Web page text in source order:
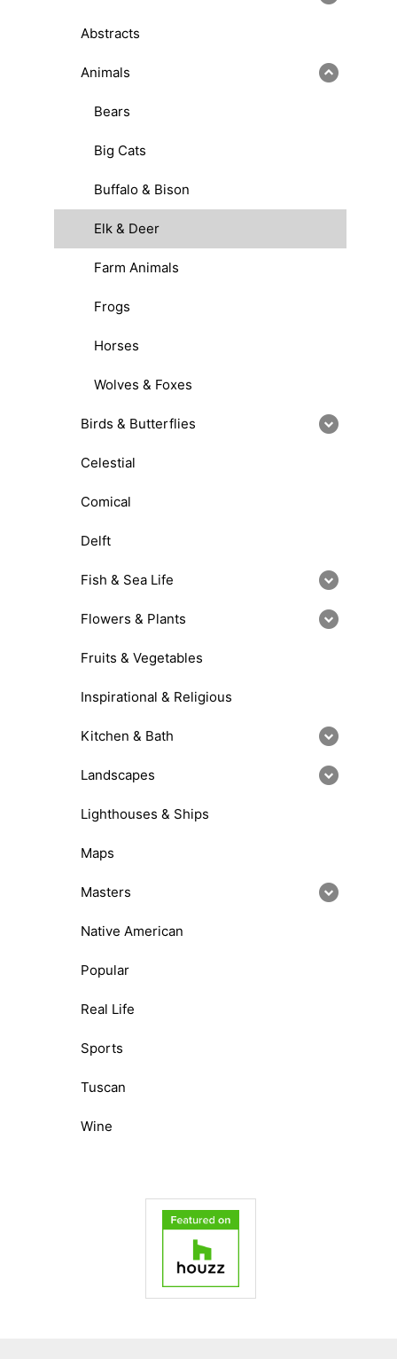
Abstracts
Animals
Bears
Big Cats
Buffalo & Bison
Elk & Deer
Farm Animals
Frogs
Horses
Wolves & Foxes
Birds & Butterflies
Celestial
Comical
Delft
Fish & Sea Life
Flowers & Plants
Fruits & Vegetables
Inspirational & Religious
Kitchen & Bath
Landscapes
Lighthouses & Ships
Maps
Masters
Native American
Popular
Real Life
Sports
Tuscan
Wine